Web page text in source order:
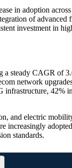
in adoption
of advanced
investment in
a steady CAGR of
network
42%
and electric
increasingly
standards.